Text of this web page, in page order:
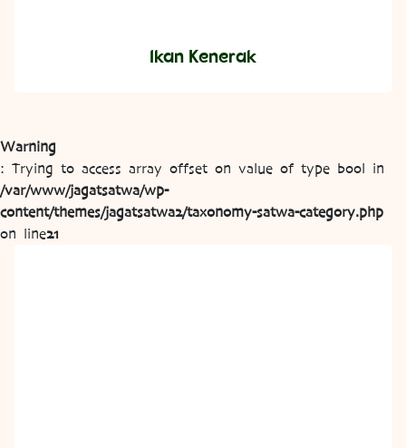
Ikan Kenerak
Warning
: Trying to access array offset on value of type bool in
/var/www/jagatsatwa/wp-
content/themes/jagatsatwa2/taxonomy-satwa-category.php
on line21